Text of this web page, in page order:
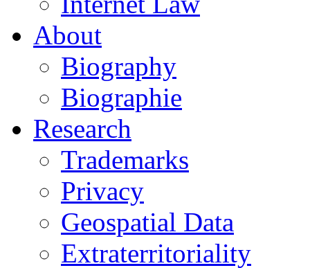
About
Biography
Biographie
Research
Trademarks
Privacy
Geospatial Data
Extraterritoriality